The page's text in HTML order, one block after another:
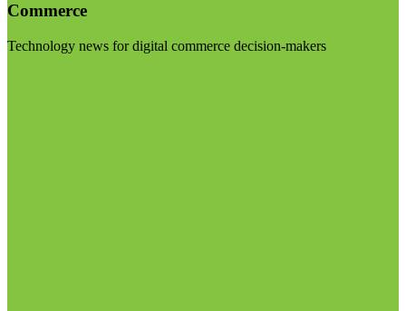
Commerce
Technology news for digital commerce decision-makers